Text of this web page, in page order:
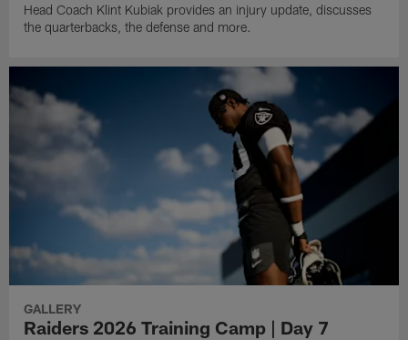
Head Coach Klint Kubiak provides an injury update, discusses
the quarterbacks, the defense and more.
GALLERY
Raiders 2026 Training Camp | Day 7